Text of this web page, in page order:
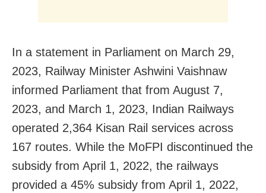
In a statement in Parliament on March 29,
2023, Railway Minister Ashwini Vaishnaw
informed Parliament that from August 7,
2023, and March 1, 2023, Indian Railways
operated 2,364 Kisan Rail services across
167 routes. While the MoFPI discontinued the
subsidy from April 1, 2022, the railways
provided a 45% subsidy from April 1, 2022,